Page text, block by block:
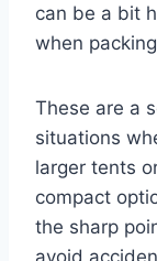
can be a bit
when
These are a
situations
larger tents
compact
the sharp
avoid